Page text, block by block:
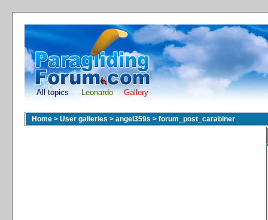
All topics Leonardo Gallery
Home > User galleries > angel359s > forum_post_carabiner